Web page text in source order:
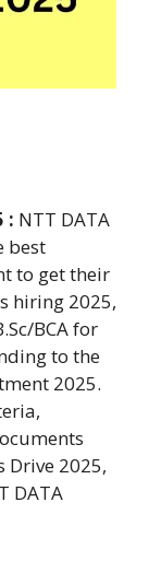
: NTT DATA
best
to get their
hiring 2025,
BCA for
to the
2025.
Drive 2025,
DATA